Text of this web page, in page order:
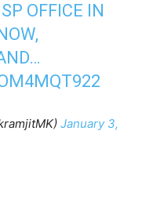
OFFICE IN
January 3,